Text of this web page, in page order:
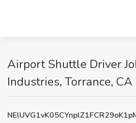
Airport Shuttle Driver
Industries, Torrance, CA